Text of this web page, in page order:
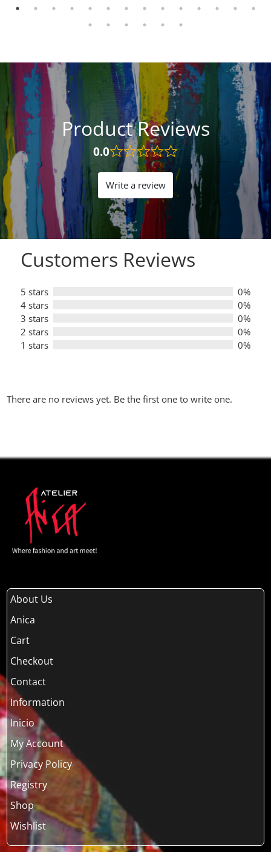
Product Reviews
0.0
Rated
0.0
out
of
5
Write a review
Customers Reviews
5 stars
0%
4 stars
0%
3 stars
0%
2 stars
0%
1 stars
0%
There are no reviews yet. Be the first one to write one.
About Us
Anica
Cart
Checkout
Contact
Information
Inicio
My Account
Privacy Policy
Registry
Shop
Wishlist